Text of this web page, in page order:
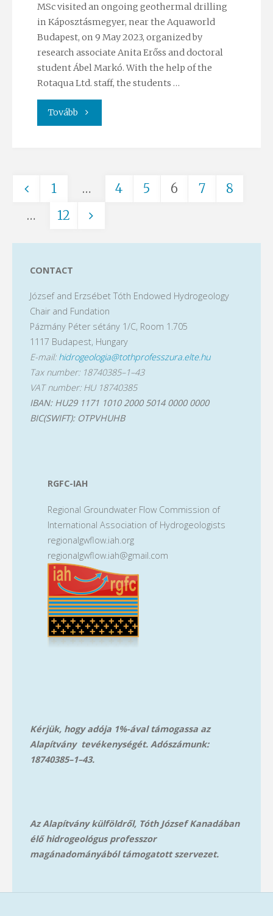
MSc visited an ongoing geothermal drilling
in Káposztásmegyer, near the Aquaworld
Budapest, on 9 May 2023, organized by
research associate Anita Erőss and doctoral
student Ábel Markó. With the help of the
Rotaqua Ltd. staff, the students …
Tovább "Visit
geothermal
drilling
site"
Posts
pagination
1 … 4 5 6 7
8
…
12
CONTACT
József and Erzsébet Tóth Endowed Hydrogeology
Chair and Fundation
Pázmány Péter sétány 1/C, Room 1.705
1117 Budapest, Hungary
E-mail: hidrogeologia@tothprofesszura.elte.hu
Tax number: 18740385–1–43
VAT number: HU 18740385
IBAN: HU29 1171 1010 2000 5014 0000 0000
BIC(SWIFT): OTPVHUHB
RGFC-IAH
Regional Groundwater Flow Commission of
International Association of Hydrogeologists
regionalgwflow.iah.org
regionalgwflow.iah@gmail.com
Kérjük, hogy adója 1%-ával támogassa az
Alapítvány tevékenységét. Adószámunk:
18740385–1–43.
Az Alapítvány külföldről, Tóth József Kanadában
élő hidrogeológus professzor
magánadományából támogatott szervezet.